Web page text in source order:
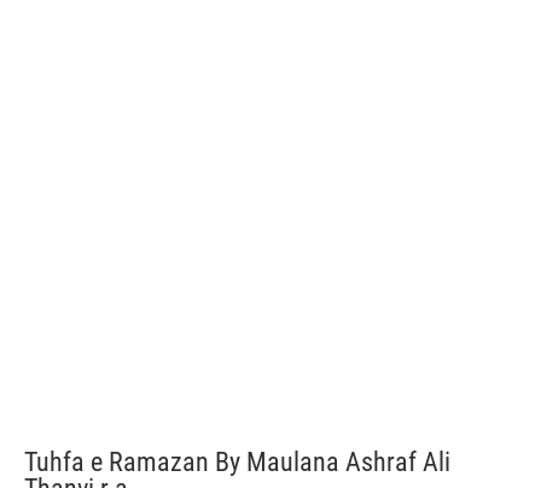
Tuhfa e Ramazan By Maulana Ashraf Ali